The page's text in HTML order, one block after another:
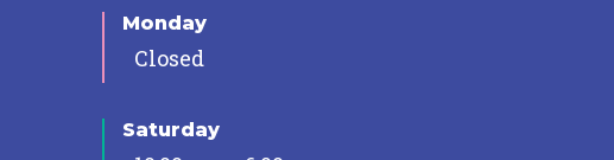
Monday
Closed
Saturday